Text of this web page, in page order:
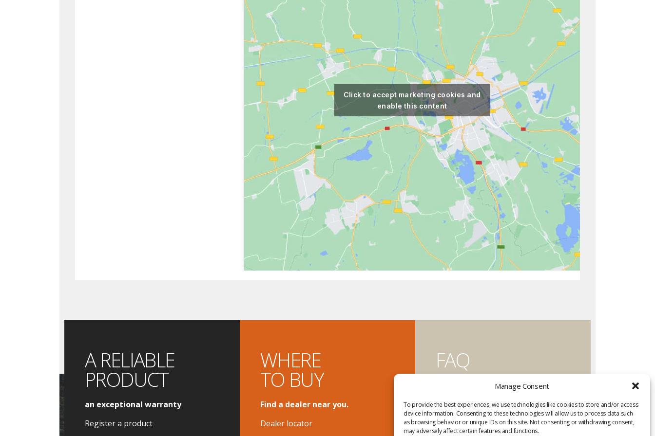
Manage Consent
To provide the best experiences, we use technologies like cookies to store and/or access
device information. Consenting to these technologies will allow us to process data such
as browsing behavior or unique IDs on this site. Not consenting or withdrawing consent,
may adversely affect certain features and functions.
Click to accept marketing cookies and
enable this content
A RELIABLE
PRODUCT
an exceptional warranty
Register a product
WHERE
TO BUY
Find a dealer near you.
Dealer locator
FAQ
Have a question?
Visit the FAQ